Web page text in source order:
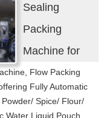
Sealing
Packing
Machine for
Flow Packing
Fully Automatic
Spice/ Flour/
Water Liquid Pouch